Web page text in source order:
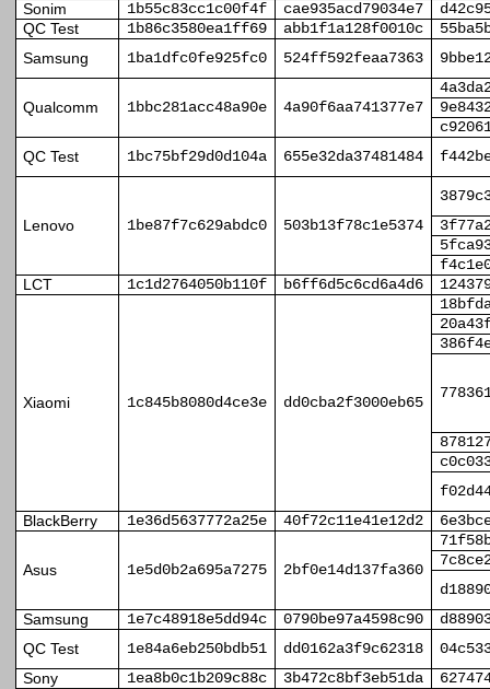
Sonim
1b55c83cc1c00f4f cae935acd79034e7
QC Test
1b86c3580ea1ff69 abb1f1a128f0010c
Samsung
1ba1dfc0fe925fc0 524ff592feaa7363
Qualcomm 1bbc281acc48a90e 4a90f6aa741377e7
QC Test
1bc75bf29d0d104a 655e32da37481484
Lenovo 1be87f7c629abdc0 503b13f78c1e5374
LCT
1c1d2764050b110f b6ff6d5c6cd6a4d6
Xiaomi 1c845b8080d4ce3e dd0cba2f3000eb65
BlackBerry
1e36d5637772a25e 40f72c11e41e12d2
Asus 1e5d0b2a695a7275 2bf0e14d137fa360
Samsung
1e7c48918e5dd94c 0790be97a4598c90
QC Test
1e84a6eb250bdb51 dd0162a3f9c62318
Sony
1ea8b0c1b209c88c 3b472c8bf3eb51da